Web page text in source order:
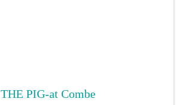
THE PIG-at Combe